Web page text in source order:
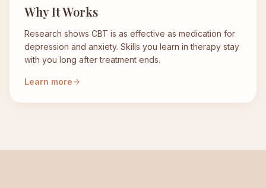
Why It Works
Research shows CBT is as effective as medication for
depression and anxiety. Skills you learn in therapy stay
with you long after treatment ends.
Learn more